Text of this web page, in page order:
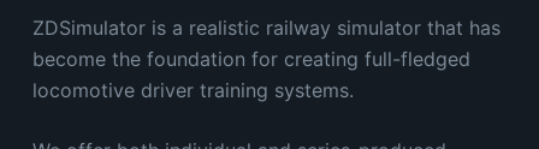
ZDSimulator is a realistic railway simulator that has
become the foundation for creating full-fledged
locomotive driver training systems.